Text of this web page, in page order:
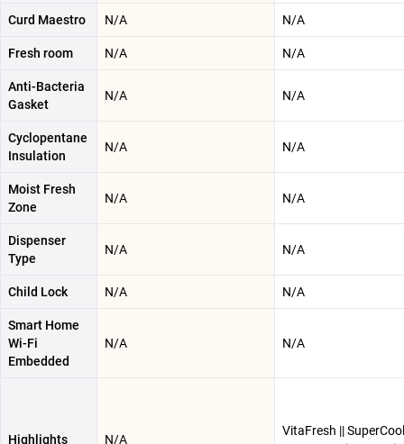
Curd Maestro N/A N/A
Fresh room N/A N/A
Anti-Bacteria
Gasket
N/A N/A
Cyclopentane
Insulation
N/A N/A
Moist Fresh
Zone
N/A N/A
Dispenser
Type
N/A N/A
Child Lock N/A N/A
Smart Home
Wi-Fi
Embedded
N/A N/A
Highlights N/A
VitaFresh ||